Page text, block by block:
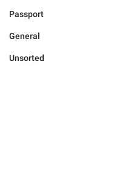
Passport
General
Unsorted